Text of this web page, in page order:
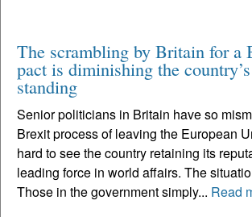
The scrambling by Britain for a
pact is diminishing the
standing
Senior politicians in Britain have so
Brexit process of leaving the European
hard to see the country retaining its
leading force in world affairs. The
Those in the government simply... Read